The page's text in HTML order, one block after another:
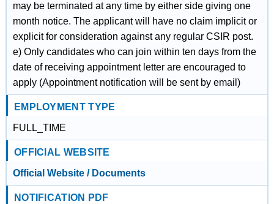
may be terminated at any time by either side giving one
month notice. The applicant will have no claim implicit or
explicit for consideration against any regular CSIR post.
e) Only candidates who can join within ten days from the
date of receiving appointment letter are encouraged to
apply (Appointment notification will be sent by email)
EMPLOYMENT TYPE
FULL_TIME
OFFICIAL WEBSITE
Official Website / Documents
NOTIFICATION PDF